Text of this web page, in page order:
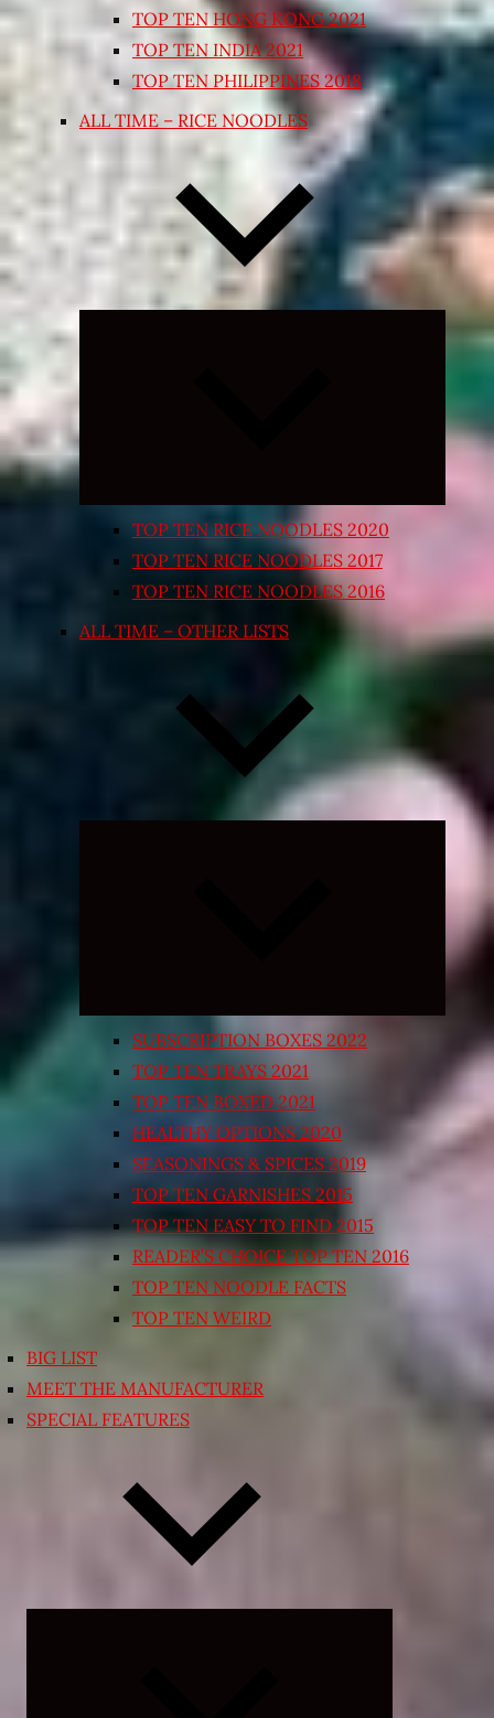
TOP TEN HONG KONG 2021
TOP TEN INDIA 2021
TOP TEN PHILIPPINES 2018
ALL TIME – RICE NOODLES
Expand
TOP TEN RICE NOODLES 2020
TOP TEN RICE NOODLES 2017
TOP TEN RICE NOODLES 2016
ALL TIME – OTHER LISTS
Expand
SUBSCRIPTION BOXES 2022
TOP TEN TRAYS 2021
TOP TEN BOXED 2021
HEALTHY OPTIONS 2020
SEASONINGS & SPICES 2019
TOP TEN GARNISHES 2015
TOP TEN EASY TO FIND 2015
READER’S CHOICE TOP TEN 2016
TOP TEN NOODLE FACTS
TOP TEN WEIRD
BIG LIST
MEET THE MANUFACTURER
SPECIAL FEATURES